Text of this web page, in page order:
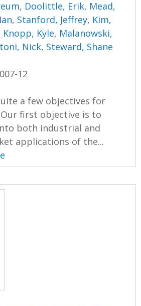
, Doolittle, Erik, Mead,
, Stanford, Jeffrey, Kim,
Knopp, Kyle, Malanowski,
Nick, Steward, Shane
12
a few objectives for
Our first objective is to
both industrial and
applications of the...